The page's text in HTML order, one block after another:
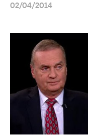
02/04/2014